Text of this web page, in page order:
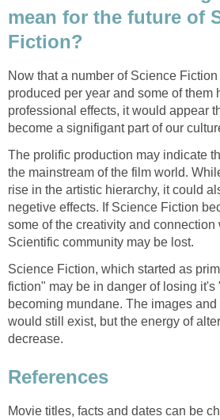
mean for the future of
Fiction?
Now that a number of Science
produced per year and some of them
professional effects, it would appear
become a signifigant part of our
The prolific production may indicate
the mainstream of the film world.
rise in the artistic hierarchy, it could
negetive effects. If Science Fiction
some of the creativity and connection
Scientific community may be lost.
Science Fiction, which started as
fiction" may be in danger of losing it's
becoming mundane. The images
would still exist, but the energy of
decrease.
References
Movie titles, facts and dates can be